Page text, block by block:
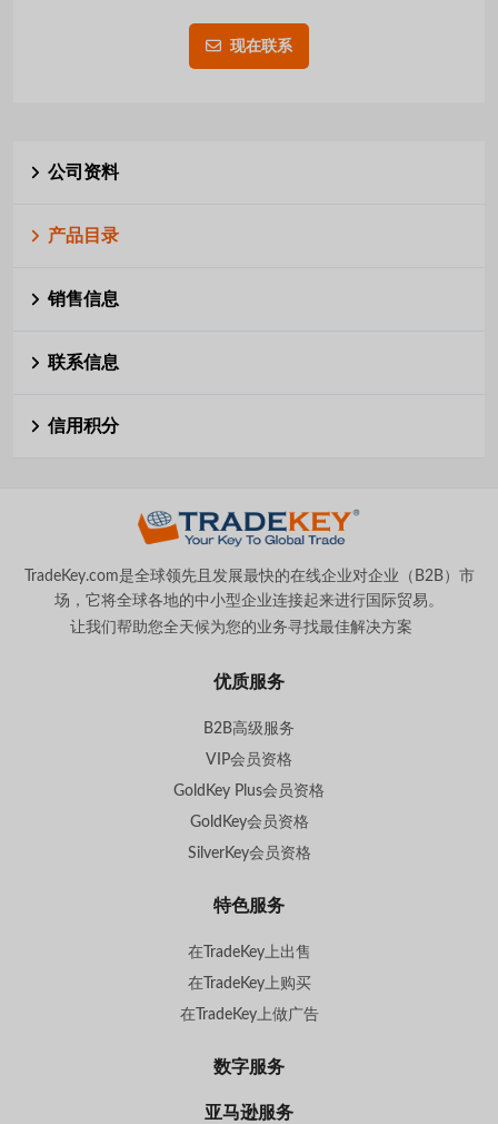
现在联系
公司资料
产品目录
销售信息
联系信息
信用积分
TradeKey.com是全球领先且发展最快的在线企业对企业（B2B）市
场，它将全球各地的中小型企业连接起来进行国际贸易。
让我们帮助您全天候为您的业务寻找最佳解决方案
优质服务
B2B高级服务
VIP会员资格
GoldKey Plus会员资格
GoldKey会员资格
SilverKey会员资格
特色服务
在TradeKey上出售
在TradeKey上购买
在TradeKey上做广告
数字服务
亚马逊服务